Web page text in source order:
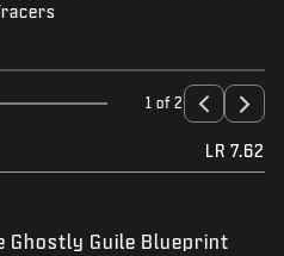
1 of 2
LR 7.62
Guile Blueprint